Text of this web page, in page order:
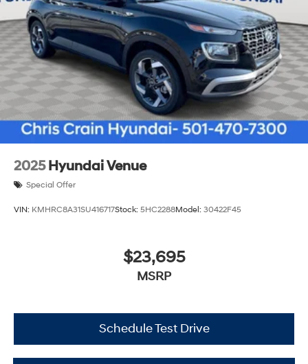
2025 Hyundai Venue
Special Offer
VIN: KMHRC8A31SU416717Stock: 5HC2288Model: 30422F45
$23,695
MSRP
Schedule Test Drive